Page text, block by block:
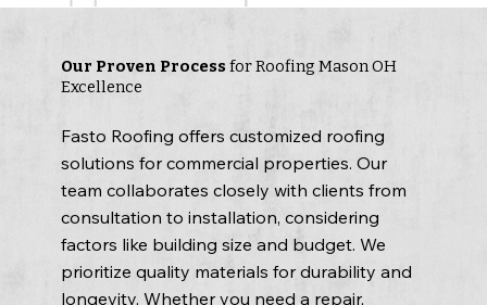
Our Proven Process for Roofing Mason OH
Excellence
Fasto Roofing offers customized roofing
solutions for commercial properties. Our
team collaborates closely with clients from
consultation to installation, considering
factors like building size and budget. We
prioritize quality materials for durability and
longevity. Whether you need a repair,